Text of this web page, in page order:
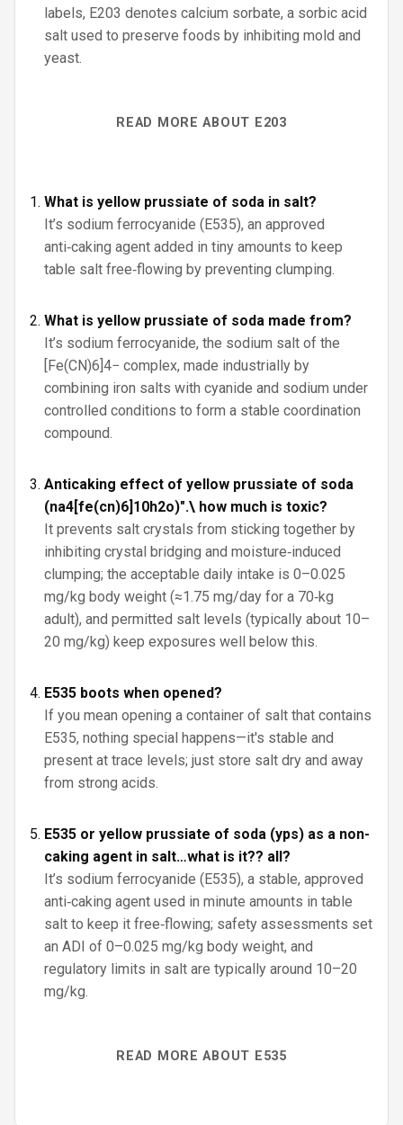
labels, E203 denotes calcium sorbate, a sorbic acid
salt used to preserve foods by inhibiting mold and
yeast.
READ MORE ABOUT E203
What is yellow prussiate of soda in salt?
It’s sodium ferrocyanide (E535), an approved
anti‑caking agent added in tiny amounts to keep
table salt free‑flowing by preventing clumping.
What is yellow prussiate of soda made from?
It’s sodium ferrocyanide, the sodium salt of the
[Fe(CN)6]4− complex, made industrially by
combining iron salts with cyanide and sodium under
controlled conditions to form a stable coordination
compound.
Anticaking effect of yellow prussiate of soda
(na4[fe(cn)6]10h2o)".\ how much is toxic?
It prevents salt crystals from sticking together by
inhibiting crystal bridging and moisture‑induced
clumping; the acceptable daily intake is 0–0.025
mg/kg body weight (≈1.75 mg/day for a 70‑kg
adult), and permitted salt levels (typically about 10–
20 mg/kg) keep exposures well below this.
E535 boots when opened?
If you mean opening a container of salt that contains
E535, nothing special happens—it's stable and
present at trace levels; just store salt dry and away
from strong acids.
E535 or yellow prussiate of soda (yps) as a non-
caking agent in salt…what is it?? all?
It’s sodium ferrocyanide (E535), a stable, approved
anti‑caking agent used in minute amounts in table
salt to keep it free‑flowing; safety assessments set
an ADI of 0–0.025 mg/kg body weight, and
regulatory limits in salt are typically around 10–20
mg/kg.
READ MORE ABOUT E535